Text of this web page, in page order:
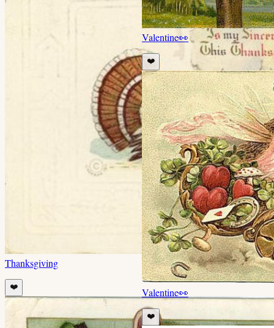
Thanksgiving
❤️
Valentine👀
❤️
Valentine👀
❤️